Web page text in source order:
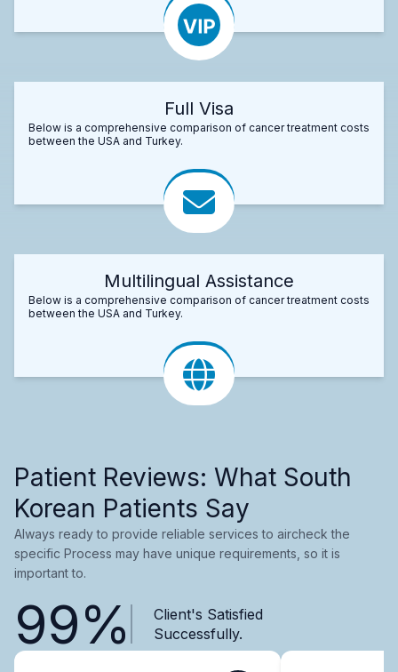
Full Visa
Below is a comprehensive comparison of cancer treatment costs
between the USA and Turkey.
Multilingual Assistance
Below is a comprehensive comparison of cancer treatment costs
between the USA and Turkey.
Patient Reviews: What South
Korean Patients Say
Always ready to provide reliable services to aircheck the
specific Process may have unique requirements, so it is
important to.
99%
Client's Satisfied
Successfully.